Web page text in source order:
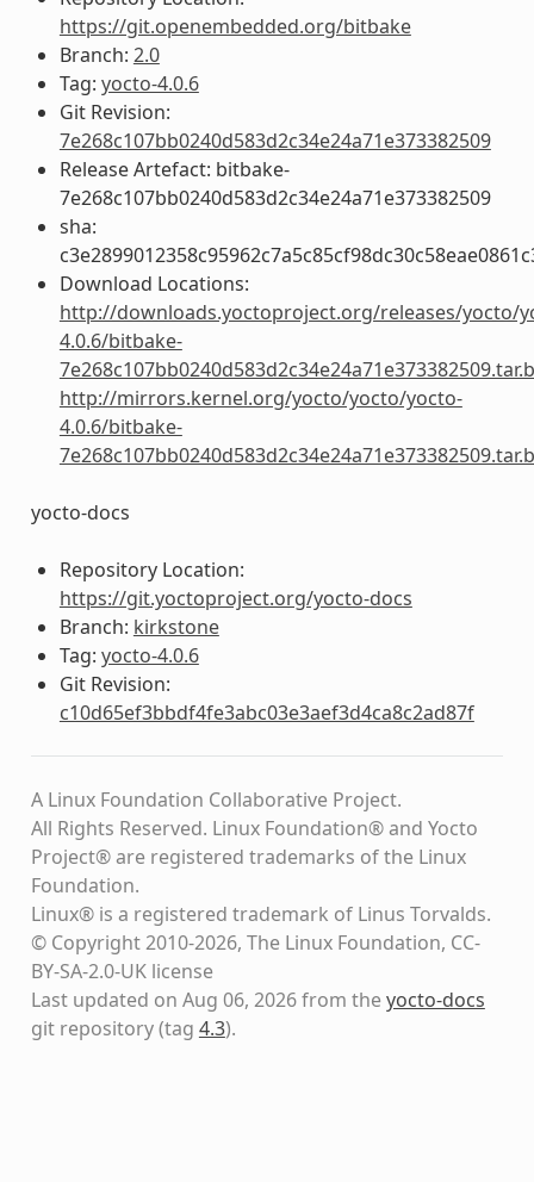
https://git.openembedded.org/bitbake
Branch: 2.0
Tag: yocto-4.0.6
Git Revision:
7e268c107bb0240d583d2c34e24a71e373382509
Release Artefact: bitbake-
7e268c107bb0240d583d2c34e24a71e373382509
sha:
Download Locations:
http://downloads.yoctoproject.org/releases/yocto/
4.0.6/bitbake-
http://mirrors.kernel.org/yocto/yocto/yocto-
4.0.6/bitbake-
yocto-docs
Repository Location:
https://git.yoctoproject.org/yocto-docs
Branch: kirkstone
Tag: yocto-4.0.6
Git Revision:
c10d65ef3bbdf4fe3abc03e3aef3d4ca8c2ad87f
A Linux Foundation Collaborative Project.
All Rights Reserved. Linux Foundation® and Yocto
Project® are registered trademarks of the Linux
Foundation.
Linux® is a registered trademark of Linus Torvalds.
© Copyright 2010-2026, The Linux Foundation, CC-
BY-SA-2.0-UK license
Last updated on Aug 06, 2026 from theyocto-docs
git repository(tag 4.3).